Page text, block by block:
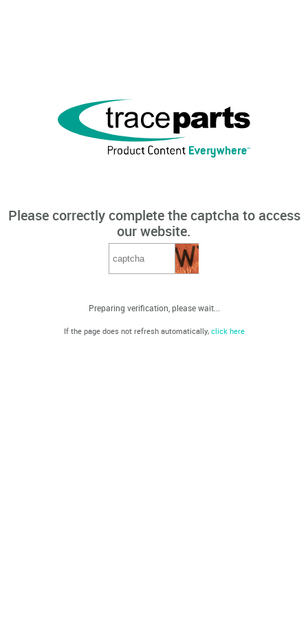
Please correctly complete the captcha to access
our website.
Preparing verification, please wait...
If the page does not refresh automatically, click here